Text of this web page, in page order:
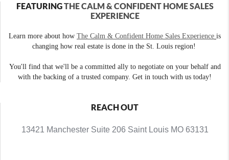
FEATURINGTHE CALM & CONFIDENT HOME SALES
EXPERIENCE
Learn more about how The Calm & Confident Home Sales Experience is
changing how real estate is done in the St. Louis region!
You'll find that we'll be a committed ally to negotiate on your behalf and
with the backing of a trusted company. Get in touch with us today!
REACH OUT
13421 Manchester Suite 206 Saint Louis MO 63131